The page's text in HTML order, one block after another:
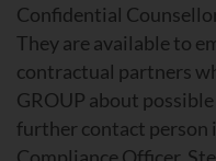
Confidential
They are available to
contractual partners
GROUP about
further contact person